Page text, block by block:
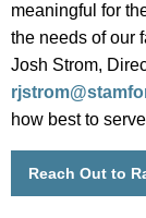
meaningful for
the needs of our
Josh Strom,
how best to
Reach Out to